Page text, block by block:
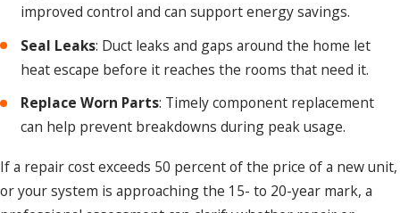
improved control and can support energy savings.
Seal Leaks: Duct leaks and gaps around the home let
heat escape before it reaches the rooms that need it.
Replace Worn Parts: Timely component replacement
can help prevent breakdowns during peak usage.
If a repair cost exceeds 50 percent of the price of a new unit,
or your system is approaching the 15- to 20-year mark, a